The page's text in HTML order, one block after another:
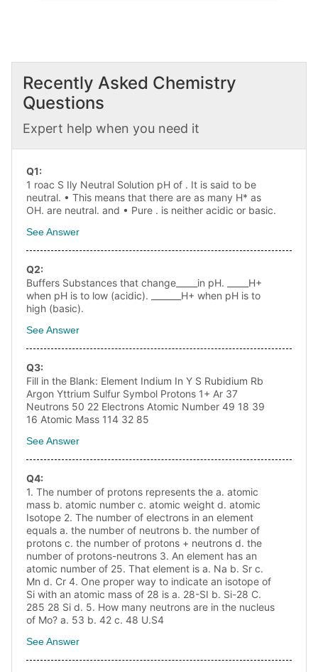
Recently Asked Chemistry
Questions
Expert help when you need it
Q1:
1 roac S Ily Neutral Solution pH of . It is said to be
neutral. • This means that there are as many H* as
OH. are neutral. and • Pure . is neither acidic or basic.
See Answer
Q2:
Buffers Substances that change_____in pH. _____H+
when pH is to low (acidic). _______H+ when pH is to
high (basic).
See Answer
Q3:
Fill in the Blank: Element Indium In Y S Rubidium Rb
Argon Yttrium Sulfur Symbol Protons 1+ Ar 37
Neutrons 50 22 Electrons Atomic Number 49 18 39
16 Atomic Mass 114 32 85
See Answer
Q4:
1. The number of protons represents the a. atomic
mass b. atomic number c. atomic weight d. atomic
Isotope 2. The number of electrons in an element
equals a. the number of neutrons b. the number of
protons c. the number of protons + neutrons d. the
number of protons-neutrons 3. An element has an
atomic number of 25. That element is a. Na b. Sr c.
Mn d. Cr 4. One proper way to indicate an isotope of
Si with an atomic mass of 28 is a. 28-SI b. Si-28 C.
285 28 Si d. 5. How many neutrons are in the nucleus
of Mo? a. 53 b. 42 c. 48 U.S4
See Answer